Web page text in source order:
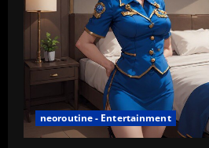
neoroutine - Entertainment